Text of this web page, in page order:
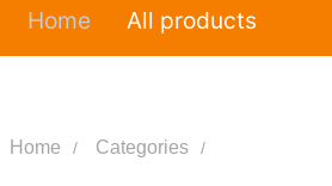
Home All products
Home Categories